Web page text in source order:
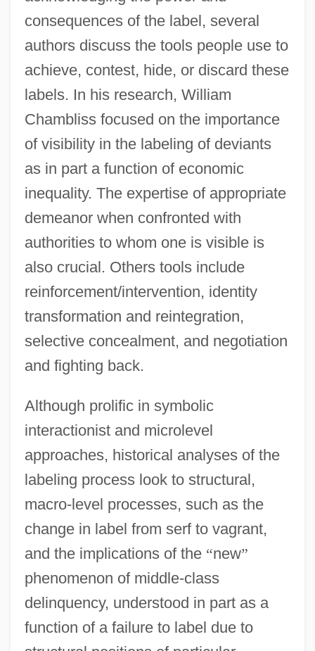
consequences of the label, several
authors discuss the tools people use to
achieve, contest, hide, or discard these
labels. In his research, William
Chambliss focused on the importance
of visibility in the labeling of deviants
as in part a function of economic
inequality. The expertise of appropriate
demeanor when confronted with
authorities to whom one is visible is
also crucial. Others tools include
reinforcement/intervention, identity
transformation and reintegration,
selective concealment, and negotiation
and fighting back.
Although prolific in symbolic
interactionist and microlevel
approaches, historical analyses of the
labeling process look to structural,
macro-level processes, such as the
change in label from serf to vagrant,
and the implications of the “new”
phenomenon of middle-class
delinquency, understood in part as a
function of a failure to label due to